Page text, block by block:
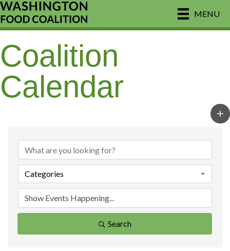
MENU
Coalition
Calendar
Categories
Search